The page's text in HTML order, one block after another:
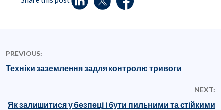
PREVIOUS:
Техніки заземлення задля контролю тривоги
NEXT:
Як залишитися у безпеці і бути пильними та стійкими